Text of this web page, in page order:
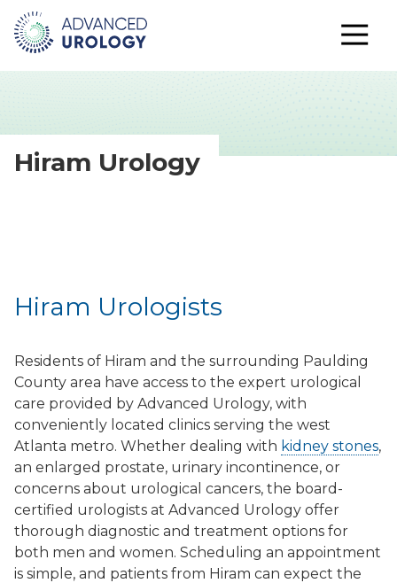
Hiram Urology
Hiram Urologists
Residents of Hiram and the surrounding Paulding
County area have access to the expert urological
care provided by Advanced Urology, with
conveniently located clinics serving the west
Atlanta metro. Whether dealing with kidney stones,
an enlarged prostate, urinary incontinence, or
concerns about urological cancers, the board-
certified urologists at Advanced Urology offer
thorough diagnostic and treatment options for
both men and women. Scheduling an appointment
is simple, and patients from Hiram can expect the